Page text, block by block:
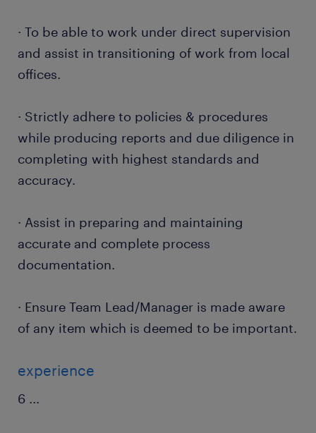
· To be able to work under direct supervision
and assist in transitioning of work from local
offices.
· Strictly adhere to policies & procedures
while producing reports and due diligence in
completing with highest standards and
accuracy.
· Assist in preparing and maintaining
accurate and complete process
documentation.
· Ensure Team Lead/Manager is made aware
of any item which is deemed to be important.
experience
6 ...